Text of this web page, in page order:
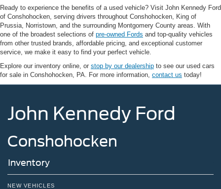
Ready to experience the benefits of a used vehicle? Visit John Kennedy Ford
of Conshohocken, serving drivers throughout Conshohocken, King of
Prussia, Norristown, and the surrounding Montgomery County areas. With
one of the broadest selections of pre-owned Fords and top-quality vehicles
from other trusted brands, affordable pricing, and exceptional customer
service, we make it easy to find your perfect vehicle.
Explore our inventory online, or stop by our dealership to see our used cars
for sale in Conshohocken, PA. For more information, contact us today!
John Kennedy Ford
Conshohocken
Inventory
NEW VEHICLES